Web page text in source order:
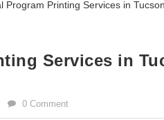
Services in
0 Comment